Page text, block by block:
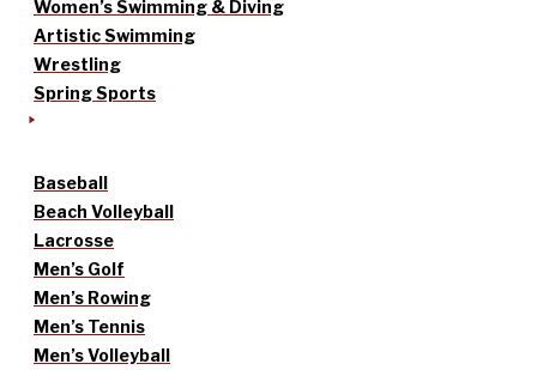
Women’s Swimming & Diving
Artistic Swimming
Wrestling
Spring Sports
Baseball
Beach Volleyball
Lacrosse
Men’s Golf
Men’s Rowing
Men’s Tennis
Men’s Volleyball